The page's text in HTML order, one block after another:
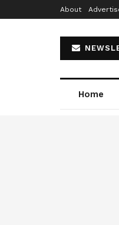
About
Home